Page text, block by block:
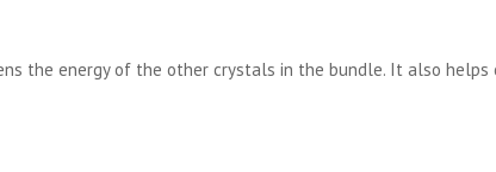
the energy of the other crystals in the bundle. It also helps